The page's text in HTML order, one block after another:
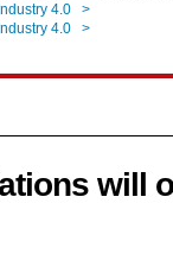
Industry 4.0 >
Industry 4.0 >
will